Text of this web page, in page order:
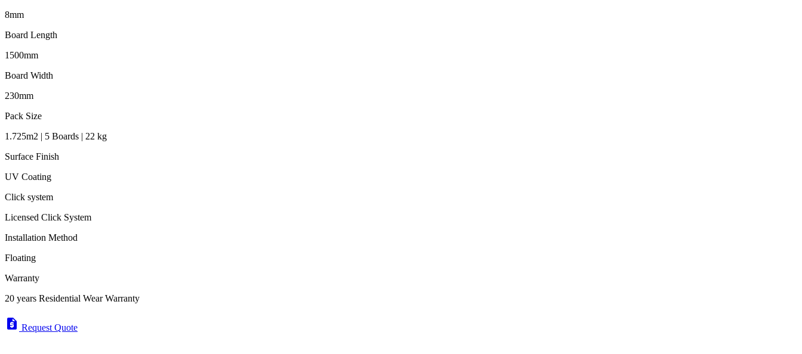
8mm
Board Length
1500mm
Board Width
230mm
Pack Size
1.725m2 | 5 Boards | 22 kg
Surface Finish
UV Coating
Click system
Licensed Click System
Installation Method
Floating
Warranty
20 years Residential Wear Warranty
request_quote Request Quote